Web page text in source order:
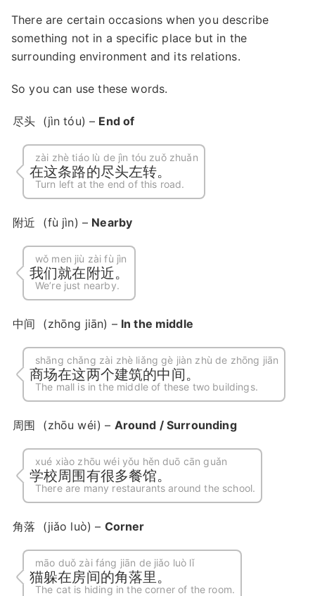
There are certain occasions when you describe
something not in a specific place but in the
surrounding environment and its relations.
So you can use these words.
尽头 (jìn tóu) – End of
zài zhè tiáo lù de jìn tóu zuǒ zhuǎn
在这条路的尽头左转。
Turn left at the end of this road.
附近 (fù jìn) – Nearby
wǒ men jiù zài fù jìn
我们就在附近。
We’re just nearby.
中间 (zhōng jiān) – In the middle
shāng chǎng zài zhè liǎng gè jiàn zhù de zhōng jiān
商场在这两个建筑的中间。
The mall is in the middle of these two buildings.
周围 (zhōu wéi) – Around / Surrounding
xué xiào zhōu wéi yǒu hěn duō cān guǎn
学校周围有很多餐馆。
There are many restaurants around the school.
角落 (jiǎo luò) – Corner
māo duǒ zài fáng jiān de jiǎo luò lǐ
猫躲在房间的角落里。
The cat is hiding in the corner of the room.